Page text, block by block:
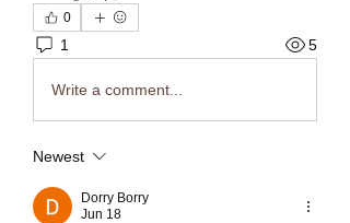
0
1 5
Write a comment...
Newest
Dorry Borry
Jun 18